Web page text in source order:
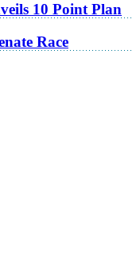
10 Point Plan
Race